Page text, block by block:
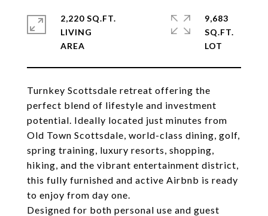
Turnkey Scottsdale retreat offering the
perfect blend of lifestyle and investment
potential. Ideally located just minutes from
Old Town Scottsdale, world-class dining, golf,
spring training, luxury resorts, shopping,
hiking, and the vibrant entertainment district,
this fully furnished and active Airbnb is ready
to enjoy from day one.
Designed for both personal use and guest
2,220 SQ.FT.
LIVING
9,683
SQ.FT.